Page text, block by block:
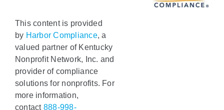
This content is provided
by Harbor Compliance, a
valued partner of Kentucky
Nonprofit Network, Inc. and
provider of compliance
solutions for nonprofits. For
more information,
contact 888-998-